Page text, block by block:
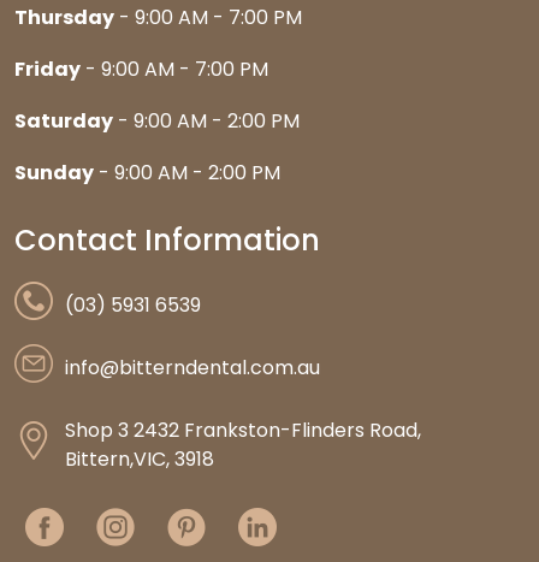
Thursday - 9:00 AM - 7:00 PM
Friday - 9:00 AM - 7:00 PM
Saturday - 9:00 AM - 2:00 PM
Sunday - 9:00 AM - 2:00 PM
Contact Information
(03) 5931 6539
info@bitterndental.com.au
Shop 3 2432 Frankston-Flinders Road,
Bittern,VIC, 3918